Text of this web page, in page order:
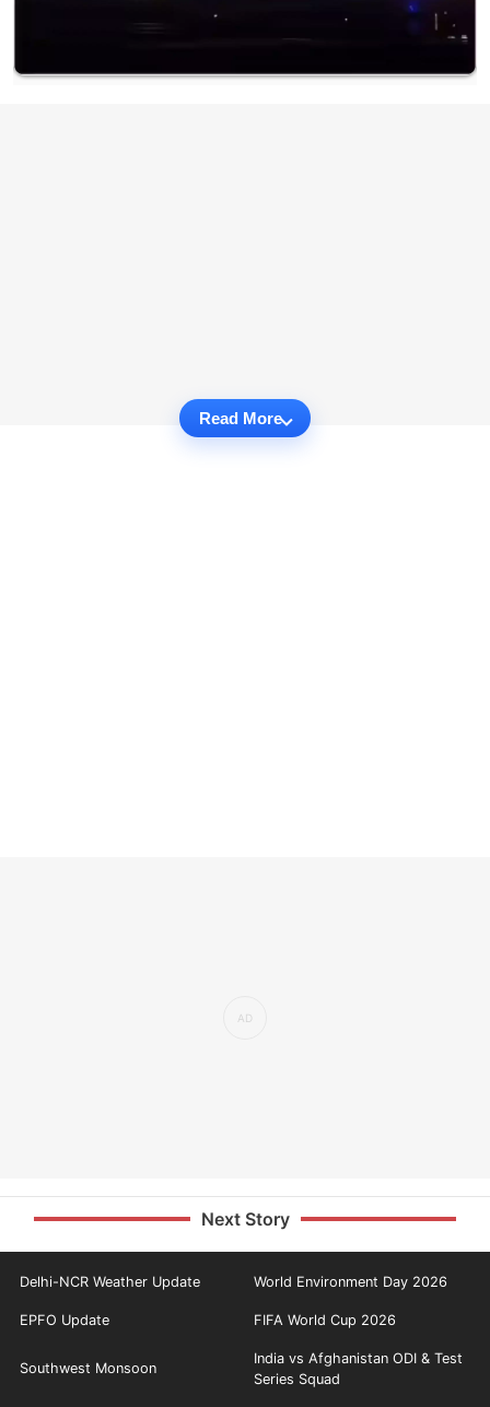
Read More
Next Story
Delhi-NCR Weather Update World Environment Day 2026
EPFO Update FIFA World Cup 2026
Southwest Monsoon
India vs Afghanistan ODI & Test
Series Squad